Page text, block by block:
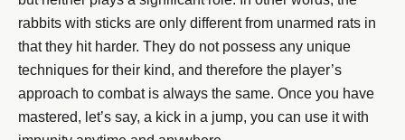
rabbits with sticks are only different from unarmed rats in
that they hit harder. They do not possess any unique
techniques for their kind, and therefore the player’s
approach to combat is always the same. Once you have
mastered, let’s say, a kick in a jump, you can use it with